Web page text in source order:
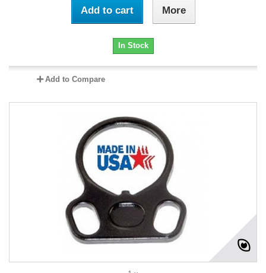
Add to cart More
In Stock
Add to Compare